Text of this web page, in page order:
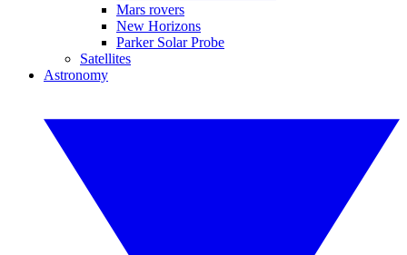
Mars rovers
New Horizons
Parker Solar Probe
Satellites
Astronomy